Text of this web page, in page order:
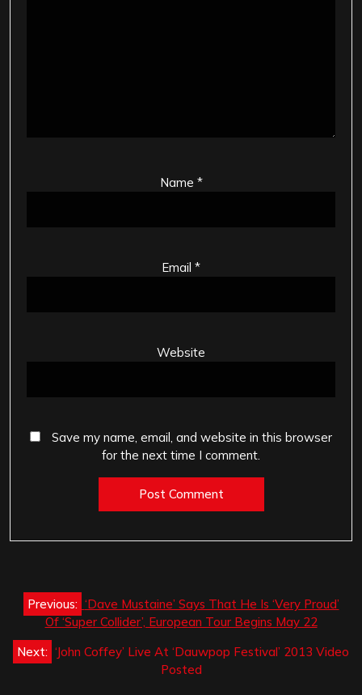
Name *
Email *
Website
Save my name, email, and website in this browser
for the next time I comment.
Post
navigation
Previous: ‘Dave Mustaine’ Says That He Is ‘Very Proud’
Of ‘Super Collider’, European Tour Begins May 22
Next: ‘John Coffey’ Live At ‘Dauwpop Festival’ 2013 Video
Posted